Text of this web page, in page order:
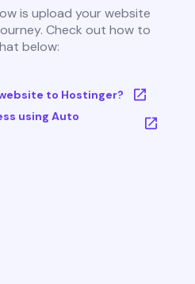
is upload your website
Check out how to
below:
to Hostinger?
using Auto